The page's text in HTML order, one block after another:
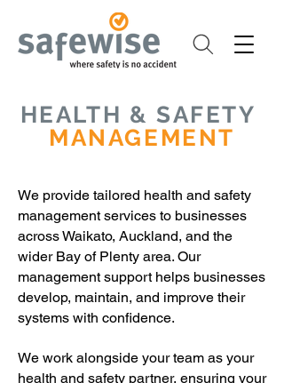
HEALTH & SAFETY
MANAGEMENT
We provide tailored health and safety
management services to businesses
across Waikato, Auckland, and the
wider Bay of Plenty area. Our
management support helps businesses
develop, maintain, and improve their
systems with confidence.
We work alongside your team as your
health and safety partner, ensuring your